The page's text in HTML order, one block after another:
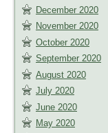
December 2020
November 2020
October 2020
September 2020
August 2020
July 2020
June 2020
May 2020